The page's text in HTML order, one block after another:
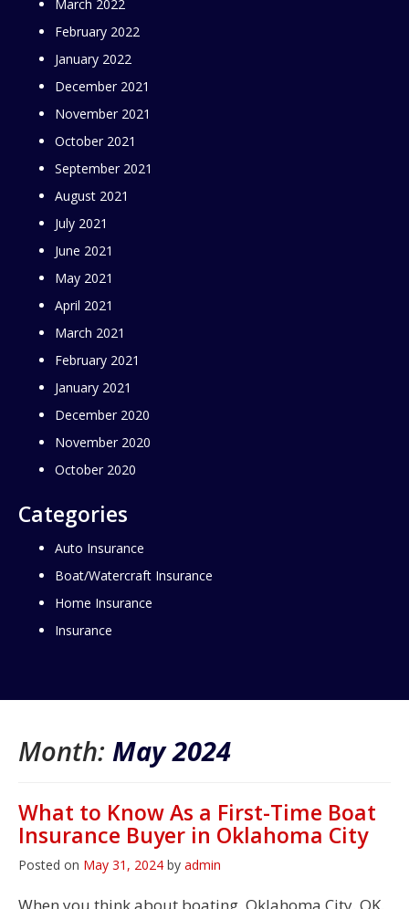
Month: May 2024
What to Know As a First-Time Boat
Insurance Buyer in Oklahoma City
Posted on May 31, 2024 by admin
When you think about boating, Oklahoma City, OK,
March 2022
February 2022
January 2022
December 2021
November 2021
October 2021
September 2021
August 2021
July 2021
June 2021
May 2021
April 2021
March 2021
February 2021
January 2021
December 2020
November 2020
October 2020
Categories
Auto Insurance
Boat/Watercraft Insurance
Home Insurance
Insurance